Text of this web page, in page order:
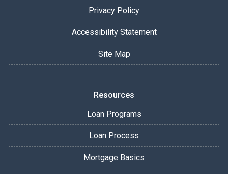
Privacy Policy
Accessibility Statement
Site Map
Resources
Loan Programs
Loan Process
Mortgage Basics